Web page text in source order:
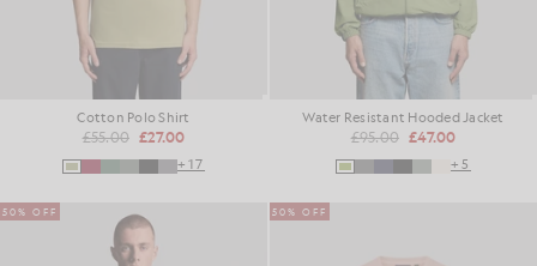
Cotton Polo Shirt
£55.00 £27.00
+17
Water Resistant Hooded Jacket
£95.00 £47.00
+5
50% OFF 50% OFF